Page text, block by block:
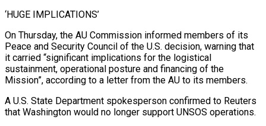
‘HUGE IMPLICATIONS’
On Thursday, the AU Commission informed members of its
Peace and Security Council of the U.S. ⁠decision, warning that
it carried “significant implications for the logistical
sustainment, operational posture and ⁠financing of the
Mission”, according to a letter from the AU to its members.
A U.S. State ​Department spokesperson confirmed to Reuters
that Washington would no longer support UNSOS operations.